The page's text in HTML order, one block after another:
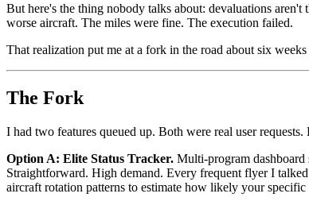
But here's the thing nobody talks about: devaluations
worse aircraft. The miles were fine. The execution failed.
That realization put me at a fork in the road about six
The Fork
I had two features queued up. Both were real user
Option A: Elite Status Tracker. Multi-program
Straightforward. High demand. Every frequent flyer I
aircraft rotation patterns to estimate how likely your